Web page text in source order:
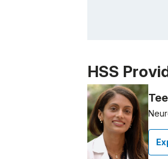
Patient image of:
HSS